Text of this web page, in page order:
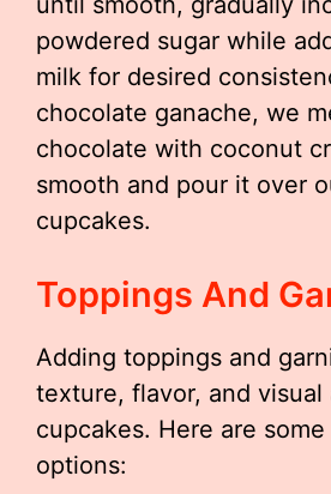
powdered sugar while
milk for desired
chocolate ganache, we
chocolate with coconut
smooth and pour it over
cupcakes.
Toppings And
Adding toppings and
texture, flavor, and visual
cupcakes. Here are
options: